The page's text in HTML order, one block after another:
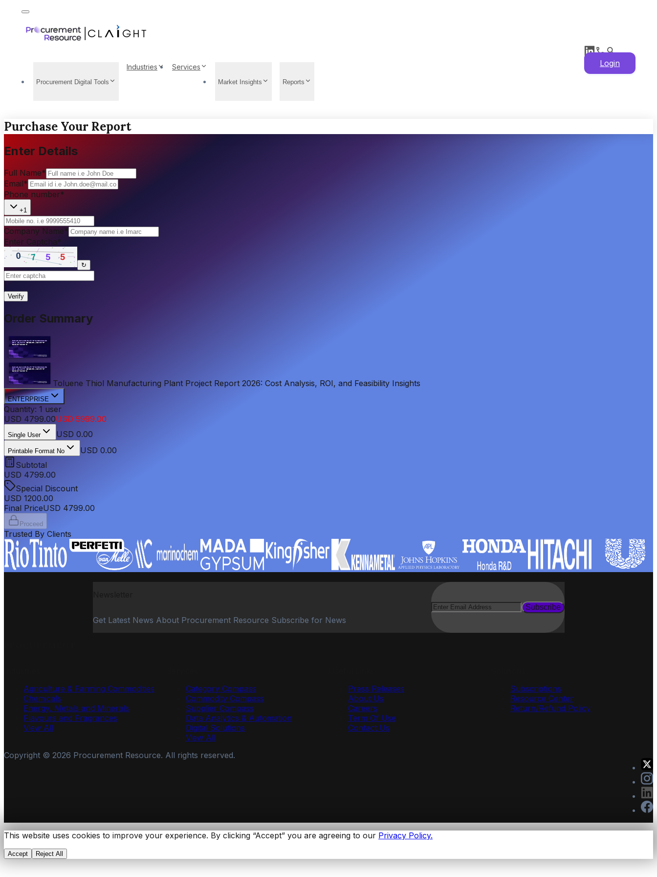
Procurement Digital Tools
Industries Services
Market Insights Reports
Login
Purchase Your Report
Enter Details
Full Name*
Email*
Phone number*
+1
Company Name*
Enter Captcha*
↻
Verify
Order Summary
Toluene Thiol Manufacturing Plant Project Report 2026: Cost Analysis, ROI, and Feasibility Insights
ENTERPRISE
Quantity: 1 user
USD 4799.00USD 5999.00
Single User USD 0.00
Printable Format No
USD 0.00
Subtotal
USD 4799.00
Special Discount
USD 1200.00
Final PriceUSD 4799.00
Proceed
Trusted By Clients
Get Latest News About Procurement Resource Subscribe for News
Subscribe
Agriculture & Farming Commodities
Chemicals
Energy, Metals and Minerals
Flavours and Fragrances
View All
Category Compass
Commodity Compass
Supplier Compass
Data Analytics & Automation
Digital Solutions
View All
Press Releases
About Us
Careers
Term Of Use
Contact Us
Subscriptions
Resource Center
Return/Refund Policy
Copyright © 2026 Procurement Resource. All rights reserved.
This website uses cookies to improve your experience. By clicking “Accept” you are agreeing to our Privacy Policy.
Accept Reject All